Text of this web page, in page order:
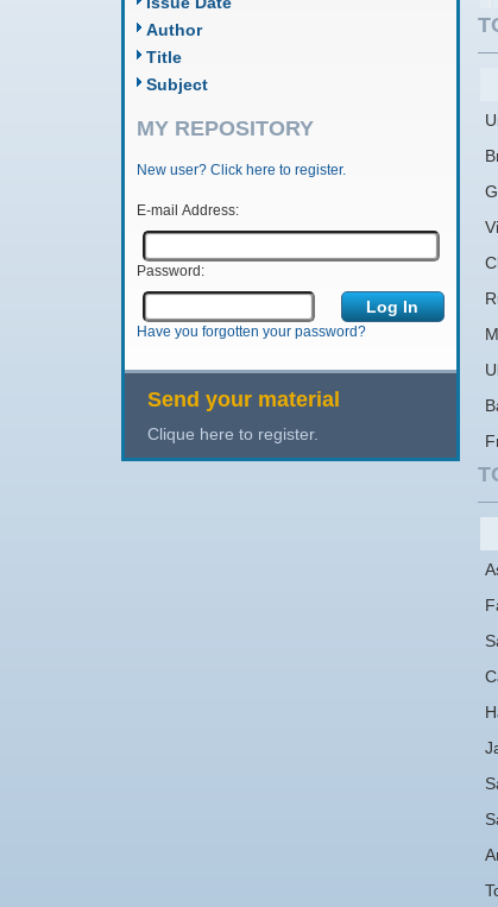
Author
Title
Subject
MY REPOSITORY
New user? Click here to register.
E-mail Address:
Password:
Have you forgotten your password?
Send your material
Clique here to register.